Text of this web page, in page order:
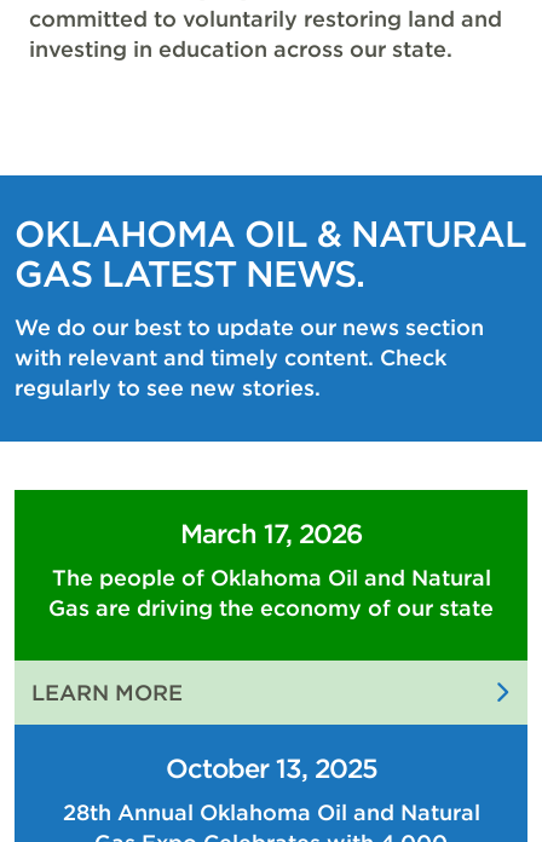
committed to voluntarily restoring land and
investing in education across our state.
OKLAHOMA OIL & NATURAL
GAS LATEST NEWS.
We do our best to update our news section
with relevant and timely content. Check
regularly to see new stories.
March 17, 2026
The people of Oklahoma Oil and Natural
Gas are driving the economy of our state
LEARN MORE
THE
PEOPLE
OF
OKLAHOMA
October 13, 2025
28th Annual Oklahoma Oil and Natural